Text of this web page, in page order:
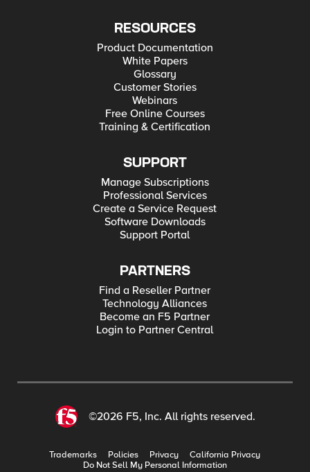
RESOURCES
Product Documentation
White Papers
Glossary
Customer Stories
Webinars
Free Online Courses
Training & Certification
SUPPORT
Manage Subscriptions
Professional Services
Create a Service Request
Software Downloads
Support Portal
PARTNERS
Find a Reseller Partner
Technology Alliances
Become an F5 Partner
Login to Partner Central
©2026 F5, Inc. All rights reserved.
Trademarks Policies Privacy
California Privacy
Do Not Sell My Personal Information